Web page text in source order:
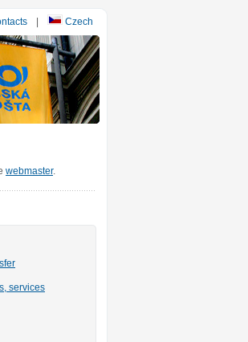
| Czech
webmaster.
services